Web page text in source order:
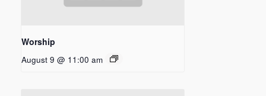
Worship
August 9 @ 11:00 am